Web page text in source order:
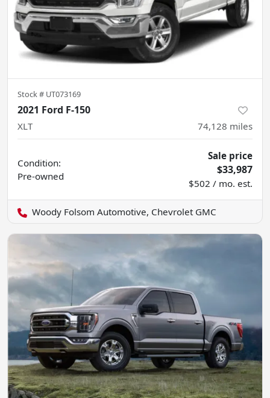
Stock # UT073169
2021 Ford F-150
XLT 74,128 miles
Condition:
Pre-owned
Sale price
$33,987
$502 / mo. est.
Woody Folsom Automotive, Chevrolet GMC